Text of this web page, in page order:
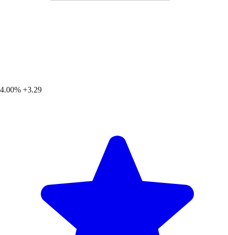
4.00% +3.29